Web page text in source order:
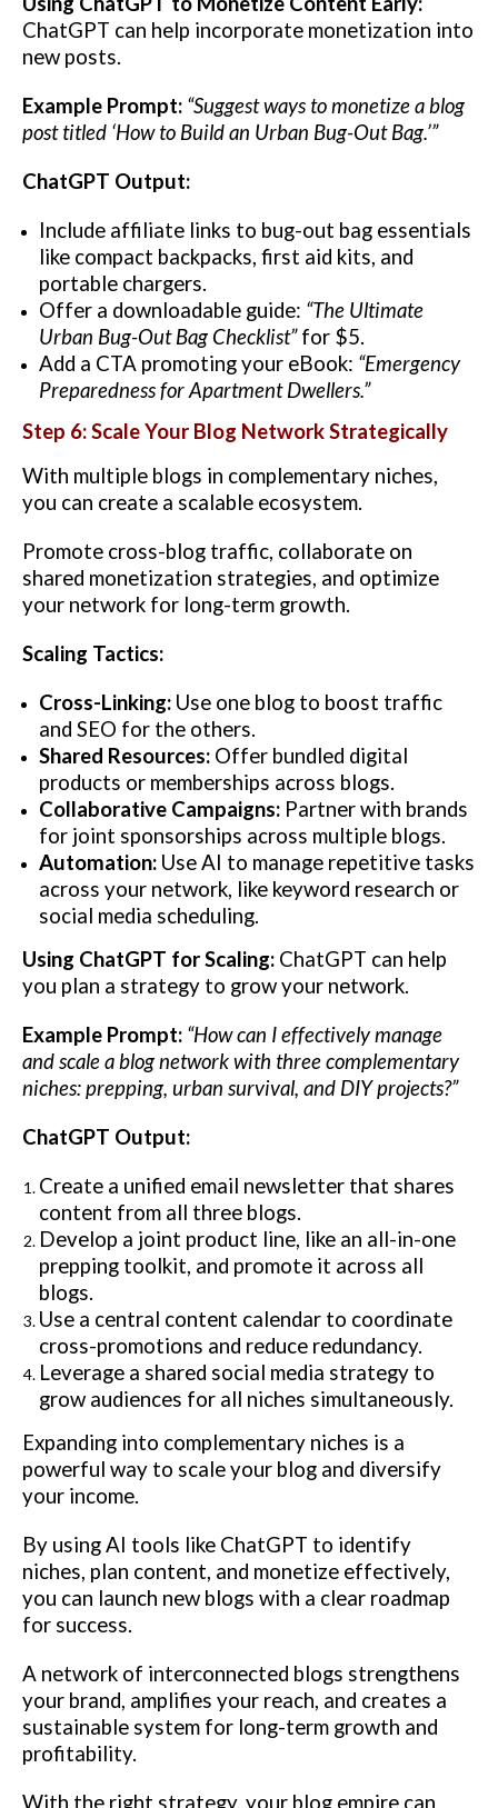
ChatGPT can help incorporate monetization into
new posts.
Example Prompt: “Suggest ways to monetize a blog
post titled ‘How to Build an Urban Bug-Out Bag.’”
ChatGPT Output:
Include affiliate links to bug-out bag essentials
like compact backpacks, first aid kits, and
portable chargers.
Offer a downloadable guide: “The Ultimate
Urban Bug-Out Bag Checklist”for $5.
Add a CTA promoting your eBook: “Emergency
Preparedness for Apartment Dwellers.”
Step 6: Scale Your Blog Network Strategically
With multiple blogs in complementary niches,
you can create a scalable ecosystem.
Promote cross-blog traffic, collaborate on
shared monetization strategies, and optimize
your network for long-term growth.
Scaling Tactics:
Cross-Linking: Use one blog to boost traffic
and SEO for the others.
Shared Resources: Offer bundled digital
products or memberships across blogs.
Collaborative Campaigns: Partner with brands
for joint sponsorships across multiple blogs.
Automation: Use AI to manage repetitive tasks
across your network, like keyword research or
social media scheduling.
Using ChatGPT for Scaling: ChatGPT can help
you plan a strategy to grow your network.
Example Prompt: “How can I effectively manage
and scale a blog network with three complementary
niches: prepping, urban survival, and DIY projects?”
ChatGPT Output:
Create a unified email newsletter that shares
content from all three blogs.
Develop a joint product line, like an all-in-one
prepping toolkit, and promote it across all
blogs.
Use a central content calendar to coordinate
cross-promotions and reduce redundancy.
Leverage a shared social media strategy to
grow audiences for all niches simultaneously.
Expanding into complementary niches is a
powerful way to scale your blog and diversify
your income.
By using AI tools like ChatGPT to identify
niches, plan content, and monetize effectively,
you can launch new blogs with a clear roadmap
for success.
A network of interconnected blogs strengthens
your brand, amplifies your reach, and creates a
sustainable system for long-term growth and
profitability.
With the right strategy, your blog empire can